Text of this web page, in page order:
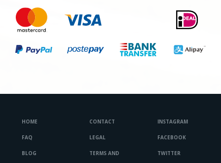
HOME
FAQ
BLOG
CONTACT
LEGAL
TERMS AND
INSTAGRAM
FACEBOOK
TWITTER